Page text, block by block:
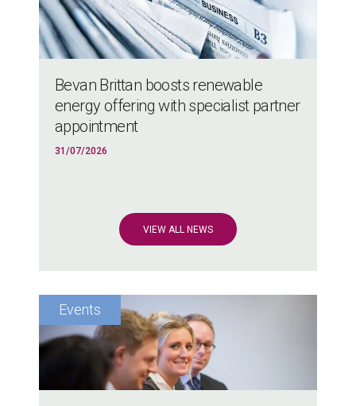
Bevan Brittan boosts renewable
energy offering with specialist partner
appointment
31/07/2026
VIEW ALL NEWS